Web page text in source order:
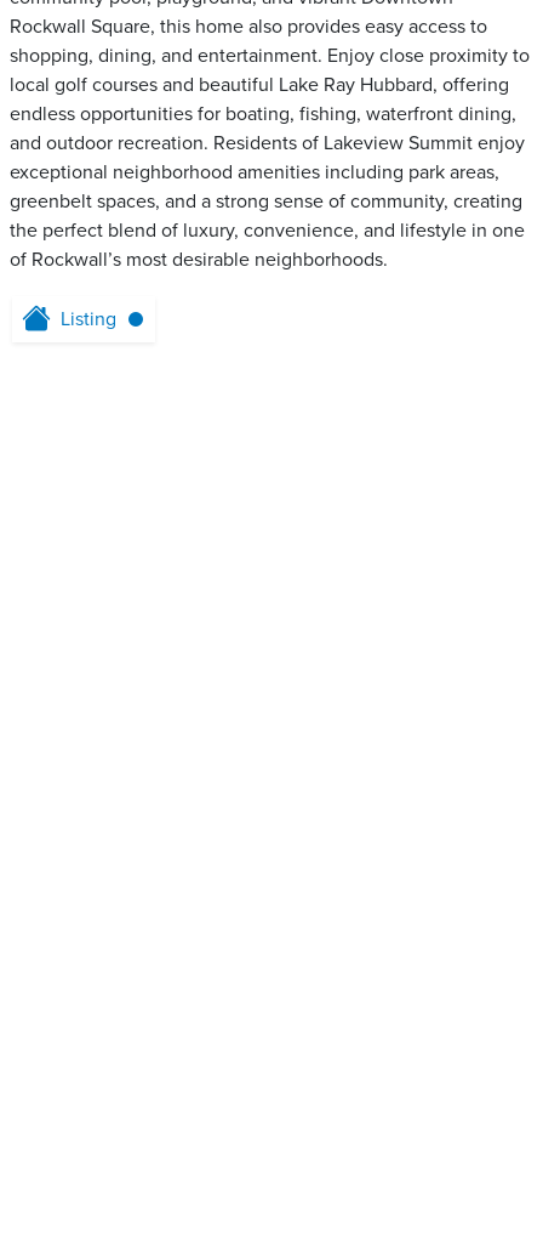
Rockwall Square, this home also provides easy access to
shopping, dining, and entertainment. Enjoy close proximity to
local golf courses and beautiful Lake Ray Hubbard, offering
endless opportunities for boating, fishing, waterfront dining,
and outdoor recreation. Residents of Lakeview Summit enjoy
exceptional neighborhood amenities including park areas,
greenbelt spaces, and a strong sense of community, creating
the perfect blend of luxury, convenience, and lifestyle in one
of Rockwall’s most desirable neighborhoods.
Listing